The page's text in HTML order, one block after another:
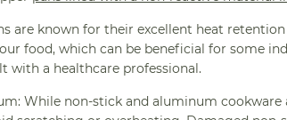
are known for their excellent heat
food, which can be beneficial for some
with a healthcare professional.
While non-stick and aluminum